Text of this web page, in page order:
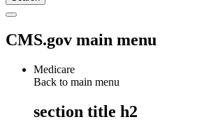
CMS.gov main menu
Medicare
Back to main menu
section title h2